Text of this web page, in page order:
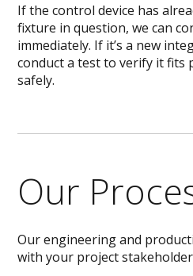
If the control device has
fixture in question, we can
immediately. If it’s a new
conduct a test to verify it fits
safely.
Our
Our engineering and
with your project